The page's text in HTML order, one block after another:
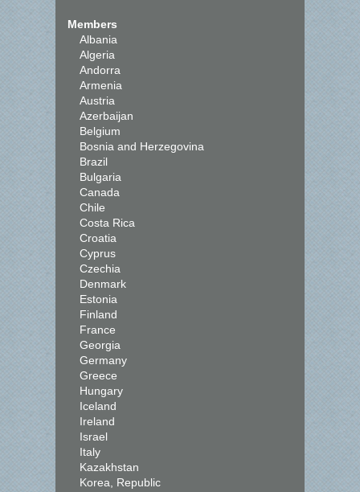
Members
Albania
Algeria
Andorra
Armenia
Austria
Azerbaijan
Belgium
Bosnia and Herzegovina
Brazil
Bulgaria
Canada
Chile
Costa Rica
Croatia
Cyprus
Czechia
Denmark
Estonia
Finland
France
Georgia
Germany
Greece
Hungary
Iceland
Ireland
Israel
Italy
Kazakhstan
Korea, Republic